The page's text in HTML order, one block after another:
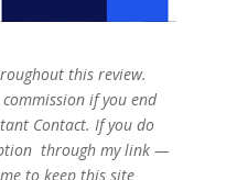
this review.
if you end
Contact. If you do
through my link —
to keep this site